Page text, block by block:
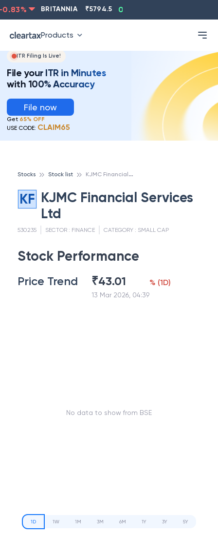
% BRITANNIA 5794.5 0.13
Products
ITR Filing Is Live!
File your ITR in Minutes
with 100% Accuracy
File now
Get 65% OFF
USE CODE: CLAIM65
Stocks Stock list K
JMC Financial Services Ltd
KF KJMC Financial Services
Ltd
530235 SECTOR : FINANCE CATEGORY : SMALL CAP
Stock Performance
Price Trend ₹43.01
13 Mar 2026, 04:39
% (1D)
No data to show from BSE
1D 1W 1M 3M 6M 1Y 3Y 5Y